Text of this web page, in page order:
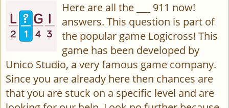
Here are all the ___ 911 now!
answers. This question is part of
the popular game Logicross! This
game has been developed by
Unico Studio, a very famous game company.
Since you are already here then chances are
that you are stuck on a specific level and are